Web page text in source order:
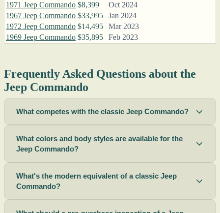
1971 Jeep Commando $8,399
Oct 2024
1967 Jeep Commando $33,995
Jan 2024
1972 Jeep Commando $14,495
Mar 2023
1969 Jeep Commando $35,895 Feb 2023
Frequently Asked Questions about the
Jeep Commando
What competes with the classic Jeep Commando?
What colors and body styles are available for the
Jeep Commando?
What's the modern equivalent of a classic Jeep
Commando?